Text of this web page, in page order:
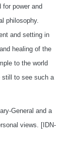
for power and
philosophy.
and setting in
healing of the
to the world
still to see such a
General and a
views. [IDN-